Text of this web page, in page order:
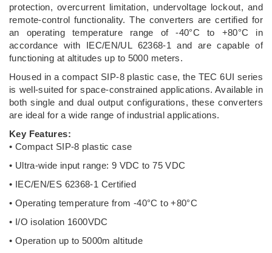
protection, overcurrent limitation, undervoltage lockout, and
remote-control functionality. The converters are certified for
an operating temperature range of -40°C to +80°C in
accordance with IEC/EN/UL 62368-1 and are capable of
functioning at altitudes up to 5000 meters.
Housed in a compact SIP-8 plastic case, the TEC 6UI series
is well-suited for space-constrained applications. Available in
both single and dual output configurations, these converters
are ideal for a wide range of industrial applications.
Key Features:
• Compact SIP-8 plastic case
• Ultra-wide input range: 9 VDC to 75 VDC
• IEC/EN/ES 62368-1 Certified
• Operating temperature from -40°C to +80°C
• I/O isolation 1600VDC
• Operation up to 5000m altitude